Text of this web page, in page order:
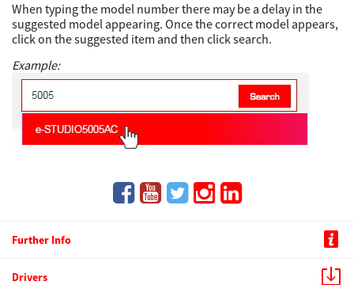
Australia, New Zealand & Pacific Islands
When typing the model number there may be a delay in the
suggested model appearing. Once the correct model appears,
click on the suggested item and then click search.
Example:
Further Info
Drivers